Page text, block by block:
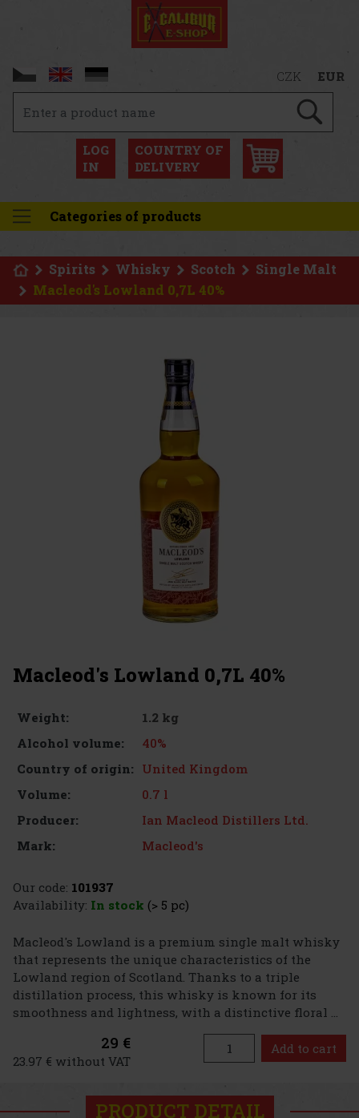
CZK EUR
LOG
IN
COUNTRY OF
DELIVERY
Categories of products
Spirits Whisky Scotch
Single Malt
Macleod's Lowland 0,7L 40%
Macleod's Lowland 0,7L 40%
Weight:
1.2 kg
Alcohol volume:
40%
Country of origin: United Kingdom
Volume:
0.7 l
Producer:
Ian Macleod Distillers Ltd.
Mark:
Macleod's
Our code: 101937
Availability: In stock (> 5 pc)
Macleod's Lowland is a premium single malt whisky
that represents the unique characteristics of the
Lowland region of Scotland. Thanks to a triple
distillation process, this whisky is known for its
smoothness and lightness, with a distinctive floral ...
29 €
23.97 € without VAT
Add to cart
PRODUCT DETAIL